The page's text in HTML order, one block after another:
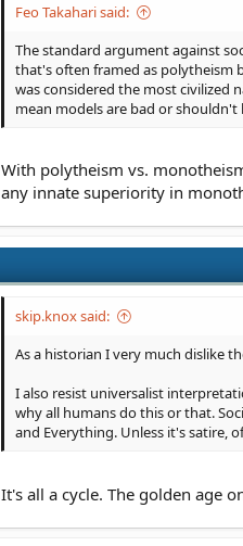
Feo Takahari said:
The standard argument against
that's often framed as polytheism
was considered the most civilized
mean models are bad or shouldn't
With polytheism vs.
any innate superiority in
skip.knox said:
As a historian I very much dislike
I also resist universalist
why all humans do this or that.
and Everything. Unless it's satire,
It's all a cycle. The golden age